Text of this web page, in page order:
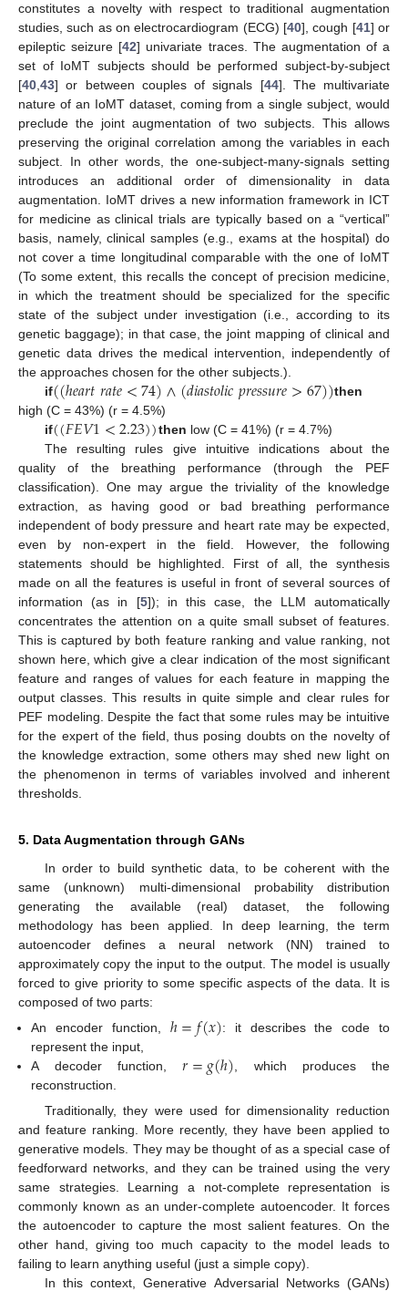
constitutes a novelty with respect to traditional augmentation
studies, such as on electrocardiogram (ECG) [40], cough [41] or
epileptic seizure [42] univariate traces. The augmentation of a
set of IoMT subjects should be performed subject-by-subject
[40 43] or between couples of signals [44]. The multivariate
nature of an IoMT dataset, coming from a single subject, would
preclude the joint augmentation of two subjects. This allows
preserving the original correlation among the variables in each
subject. In other words, the one-subject-many-signals setting
introduces an additional order of dimensionality in data
augmentation. IoMT drives a new information framework in ICT
for medicine as clinical trials are typically based on a “vertical”
basis, namely, clinical samples (e.g., exams at the hospital) do
not cover a time longitudinal comparable with the one of IoMT
(To some extent, this recalls the concept of precision medicine,
in which the treatment should be specialized for the specific
state of the subject under investigation (i.e., according to its
genetic baggage); in that case, the joint mapping of clinical and
genetic data drives the medical intervention, independently of
the approaches chosen for the other subjects.).
if((ℎ𝑒𝑎𝑟𝑡𝑟𝑎𝑡𝑒<74)∧(𝑑𝑖𝑎𝑠𝑡𝑜𝑙𝑖𝑐𝑝𝑟𝑒𝑠𝑠𝑢𝑟𝑒>67))then
high (C = 43%) (r = 4.5%)
if((𝐹𝐸𝑉1<2.23))then low (C = 41%) (r = 4.7%)
The resulting rules give intuitive indications about the
quality of the breathing performance (through the PEF
classification). One may argue the triviality of the knowledge
extraction, as having good or bad breathing performance
independent of body pressure and heart rate may be expected,
even by non-expert in the field. However, the following
statements should be highlighted. First of all, the synthesis
made on all the features is useful in front of several sources of
information (as in [5]); in this case, the LLM automatically
concentrates the attention on a quite small subset of features.
This is captured by both feature ranking and value ranking, not
shown here, which give a clear indication of the most significant
feature and ranges of values for each feature in mapping the
output classes. This results in quite simple and clear rules for
PEF modeling. Despite the fact that some rules may be intuitive
for the expert of the field, thus posing doubts on the novelty of
the knowledge extraction, some others may shed new light on
the phenomenon in terms of variables involved and inherent
thresholds.
5. Data Augmentation through GANs
In order to build synthetic data, to be coherent with the
same (unknown) multi-dimensional probability distribution
generating the available (real) dataset, the following
methodology has been applied. In deep learning, the term
autoencoder defines a neural network (NN) trained to
approximately copy the input to the output. The model is usually
forced to give priority to some specific aspects of the data. It is
composed of two parts:
An encoder function, ℎ=𝑓(𝑥): it describes the code to
represent the input,
A decoder function, 𝑟=𝑔(ℎ) , which produces the
reconstruction.
Traditionally, they were used for dimensionality reduction
and feature ranking. More recently, they have been applied to
generative models. They may be thought of as a special case of
feedforward networks, and they can be trained using the very
same strategies. Learning a not-complete representation is
commonly known as an under-complete autoencoder. It forces
the autoencoder to capture the most salient features. On the
other hand, giving too much capacity to the model leads to
failing to learn anything useful (just a simple copy).
In this context, Generative Adversarial Networks (GANs)